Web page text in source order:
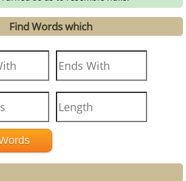
Find Words which